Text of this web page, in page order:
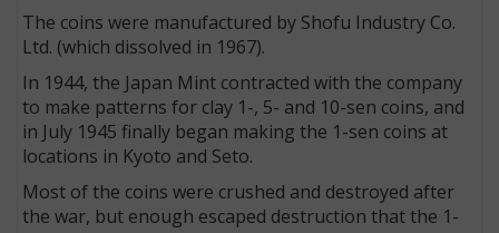
The coins were manufactured by Shofu Industry Co.
Ltd. (which dissolved in 1967).
In 1944, the Japan Mint contracted with the company
to make patterns for clay 1-, 5- and 10-sen coins, and
in July 1945 finally began making the 1-sen coins at
locations in Kyoto and Seto.
Most of the coins were crushed and destroyed after
the war, but enough escaped destruction that the 1-